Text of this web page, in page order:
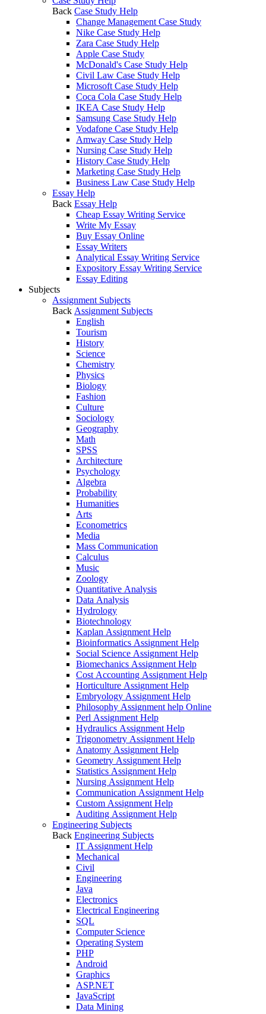
Back Case Study Help
Change Management Case Study
Nike Case Study Help
Zara Case Study Help
Apple Case Study
McDonald's Case Study Help
Civil Law Case Study Help
Microsoft Case Study Help
Coca Cola Case Study Help
IKEA Case Study Help
Samsung Case Study Help
Vodafone Case Study Help
Amway Case Study Help
Nursing Case Study Help
History Case Study Help
Marketing Case Study Help
Business Law Case Study Help
Essay Help
Back Essay Help
Cheap Essay Writing Service
Write My Essay
Buy Essay Online
Essay Writers
Analytical Essay Writing Service
Expository Essay Writing Service
Essay Editing
Subjects
Assignment Subjects
Back Assignment Subjects
English
Tourism
History
Science
Chemistry
Physics
Biology
Fashion
Culture
Sociology
Geography
Math
SPSS
Architecture
Psychology
Algebra
Probability
Humanities
Arts
Econometrics
Media
Mass Communication
Calculus
Music
Zoology
Quantitative Analysis
Data Analysis
Hydrology
Biotechnology
Kaplan Assignment Help
Bioinformatics Assignment Help
Social Science Assignment Help
Biomechanics Assignment Help
Cost Accounting Assignment Help
Horticulture Assignment Help
Embryology Assignment Help
Philosophy Assignment help Online
Perl Assignment Help
Hydraulics Assignment Help
Trigonometry Assignment Help
Anatomy Assignment Help
Geometry Assignment Help
Statistics Assignment Help
Nursing Assignment Help
Communication Assignment Help
Custom Assignment Help
Auditing Assignment Help
Engineering Subjects
Back Engineering Subjects
IT Assignment Help
Mechanical
Civil
Engineering
Java
Electronics
Electrical Engineering
SQL
Computer Science
Operating System
PHP
Android
Graphics
ASP.NET
JavaScript
Data Mining